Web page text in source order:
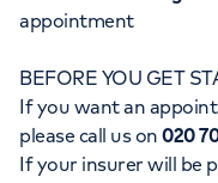
Careers
My HCA login
Women's
Orthopaedics
Cancer Care
appointment
BEFORE YOU GET
If you want an
please call us on020
If your insurer will be